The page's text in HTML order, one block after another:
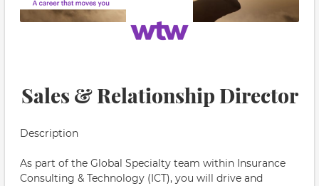
Sales & Relationship Director
Description
As part of the Global Specialty team within Insurance
Consulting & Technology (ICT), you will drive and